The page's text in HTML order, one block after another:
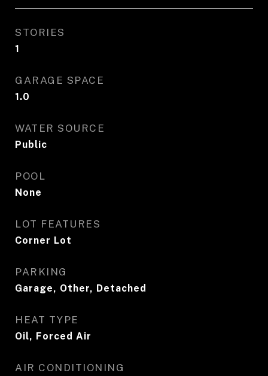
STORIES
1
GARAGE SPACE
1.0
WATER SOURCE
Public
POOL
None
LOT FEATURES
Corner Lot
PARKING
Garage, Other, Detached
HEAT TYPE
Oil, Forced Air
AIR CONDITIONING